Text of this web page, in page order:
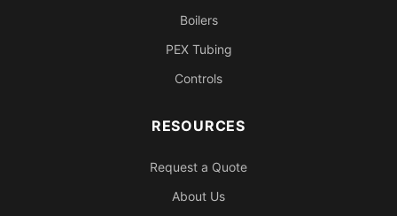
Boilers
PEX Tubing
Controls
RESOURCES
Request a Quote
About Us